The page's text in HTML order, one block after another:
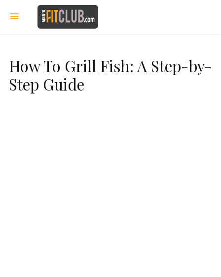
How To Grill Fish: A Step-by-
Step Guide